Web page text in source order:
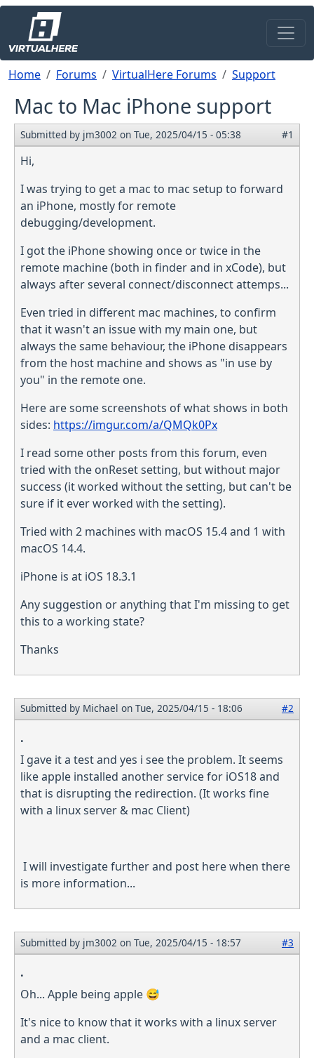
Skip to main content
Breadcrumb
Home Forums VirtualHere Forums Support
Mac to Mac iPhone support
Submitted by jm3002 on Tue, 2025/04/15 - 05:38 #1
Hi,
I was trying to get a mac to mac setup to forward
an iPhone, mostly for remote
debugging/development.
I got the iPhone showing once or twice in the
remote machine (both in finder and in xCode), but
always after several connect/disconnect attemps...
Even tried in different mac machines, to confirm
that it wasn't an issue with my main one, but
always the same behaviour, the iPhone disappears
from the host machine and shows as "in use by
you" in the remote one.
Here are some screenshots of what shows in both
sides: https://imgur.com/a/QMQk0Px
I read some other posts from this forum, even
tried with the onReset setting, but without major
success (it worked without the setting, but can't be
sure if it ever worked with the setting).
Tried with 2 machines with macOS 15.4 and 1 with
macOS 14.4.
iPhone is at iOS 18.3.1
Any suggestion or anything that I'm missing to get
this to a working state?
Thanks
Submitted by Michael on Tue, 2025/04/15 - 18:06 #2
.
I gave it a test and yes i see the problem. It seems
like apple installed another service for iOS18 and
that is disrupting the redirection. (It works fine
with a linux server & mac Client)
I will investigate further and post here when there
is more information...
Submitted by jm3002 on Tue, 2025/04/15 - 18:57 #3
.
Oh... Apple being apple 😅
It's nice to know that it works with a linux server
and a mac client.